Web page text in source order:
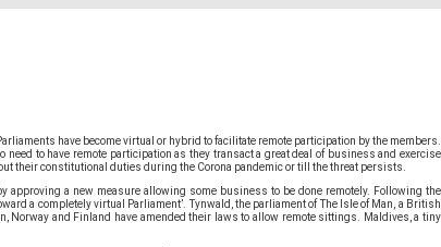
have become virtual or hybrid to facilitate remote participation by the members.
to have remote participation as they transact a great deal of business and exercise
their constitutional duties during the Corona pandemic or till the threat persists.
approving a new measure allowing some business to be done remotely. Following the
a completely virtual Parliament’. Tynwald, the parliament of The Isle of Man, a British
Norway and Finland have amended their laws to allow remote sittings. Maldives, a tiny